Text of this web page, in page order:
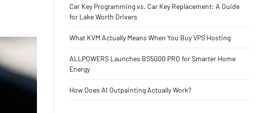
Car Key Programming vs. Car Key Replacement: A Guide
for Lake Worth Drivers
What KVM Actually Means When You Buy VPS Hosting
ALLPOWERS Launches BS5000 PRO for Smarter Home
Energy
How Does AI Outpainting Actually Work?